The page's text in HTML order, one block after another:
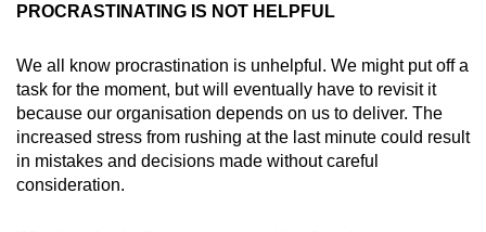
PROCRASTINATING IS NOT HELPFUL
We all know procrastination is unhelpful. We might put off a
task for the moment, but will eventually have to revisit it
because our organisation depends on us to deliver. The
increased stress from rushing at the last minute could result
in mistakes and decisions made without careful
consideration.